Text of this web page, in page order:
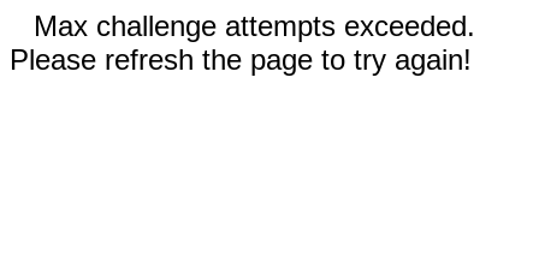
Max challenge attempts exceeded.
Please refresh the page to try again!